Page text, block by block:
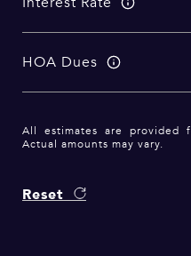
HOA Dues
All estimates are provided
Actual amounts may vary.
Reset